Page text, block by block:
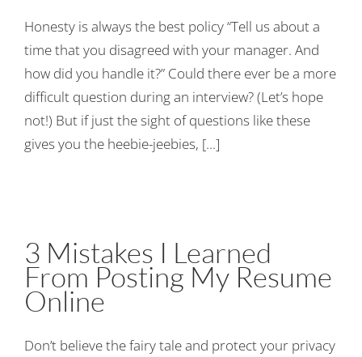
Honesty is always the best policy “Tell us about a
time that you disagreed with your manager. And
how did you handle it?” Could there ever be a more
difficult question during an interview? (Let’s hope
not!) But if just the sight of questions like these
gives you the heebie-jeebies, [...]
3 Mistakes I Learned
From Posting My Resume
Online
Don’t believe the fairy tale and protect your privacy